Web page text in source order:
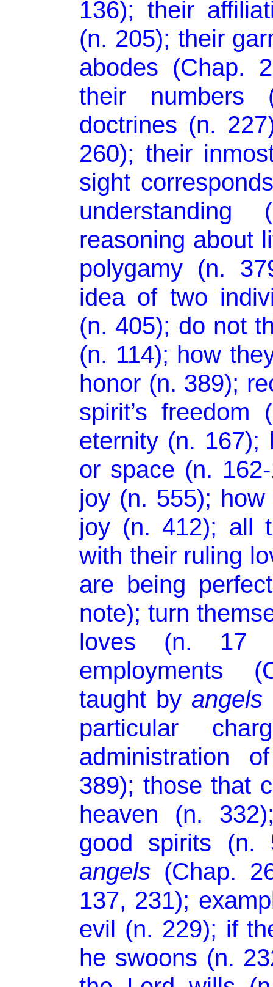
136); their
(n. 205); their
abodes (Chap.
their numbers
doctrines (n.
260); their
sight
reasoning about
polygamy (n.
idea of two
(n. 405); do not
(n. 114); how
honor (n. 389);
spirit’s
eternity (n. 167);
or space (n.
joy (n. 555);
joy (n. 412); all
with their ruling
are being
note); turn
loves (n. 17
employments
taught by angels
particular
administration
389); those that
heaven (n.
good spirits (n.
angels (Chap.
137, 231);
evil (n. 229); if
he swoons (n.